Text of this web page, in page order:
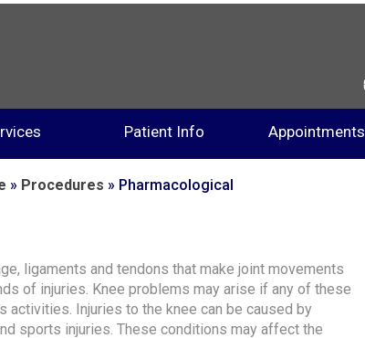
Patient Info Appointments
» Procedures » Pharmacological
ligaments and tendons that make joint movements
of injuries. Knee problems may arise if any of these
Injuries to the knee can be caused by
sports injuries. These conditions may affect the